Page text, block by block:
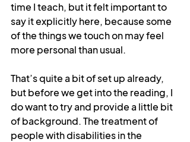
time I teach, but it felt important to
say it explicitly here, because some
of the things we touch on may feel
more personal than usual.
That’s quite a bit of set up already,
but before we get into the reading, I
do want to try and provide a little bit
of background. The treatment of
people with disabilities in the